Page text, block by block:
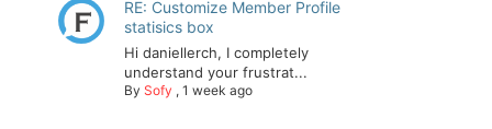
RE: Customize Member Profile
statisics box
Hi daniellerch, I completely
understand your frustrat...
By Sofy , 1 week ago